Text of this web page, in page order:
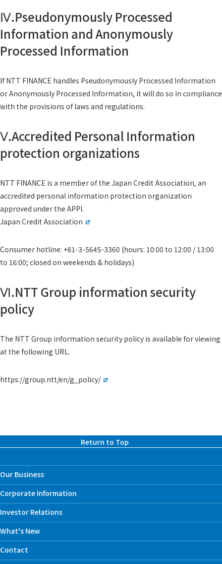
Ⅳ.Pseudonymously Processed
Information and Anonymously
Processed Information
If NTT FINANCE handles Pseudonymously Processed Information
or Anonymously Processed Information, it will do so in compliance
with the provisions of laws and regulations.
Ⅴ.Accredited Personal Information
protection organizations
NTT FINANCE is a member of the Japan Credit Association, an
accredited personal information protection organization
approved under the APPI.
Japan Credit Association
Consumer hotline: +81-3-5645-3360 (hours: 10:00 to 12:00 / 13:00
to 16:00; closed on weekends & holidays)
Ⅵ.NTT Group information security
policy
The NTT Group information security policy is available for viewing
at the following URL.
https://group.ntt/en/g_policy/
Return to Top
Our Business
Corporate Information
Investor Relations
What's New
Contact